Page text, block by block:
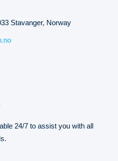
Stavanger, Norway
24/7 to assist you with all